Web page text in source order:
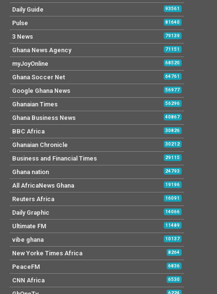
Daily Guide 93561
Pulse 81640
3 News 79139
Ghana News Agency 71151
myJoyOnline 68520
Ghana Soccer Net 64761
Google Ghana News 56977
Ghanaian Times 56296
Ghana Business News 40867
BBC Africa 30826
Ghanaian Chronicle 30212
Business and Financial Times 29115
Ghana nation 24793
All AfricaNews Ghana 19196
Reuters Africa 16091
Daily Graphic 14066
Ultimate FM 11489
vibe ghana 10137
New Yorke Times Africa 8264
PeaceFM 6836
CNN Africa 6530
6224